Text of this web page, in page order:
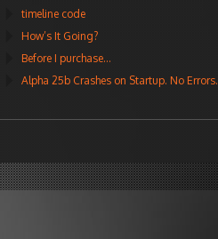
timeline code
How’s It Going?
Before I purchase…
Alpha 25b Crashes on Startup. No Errors.